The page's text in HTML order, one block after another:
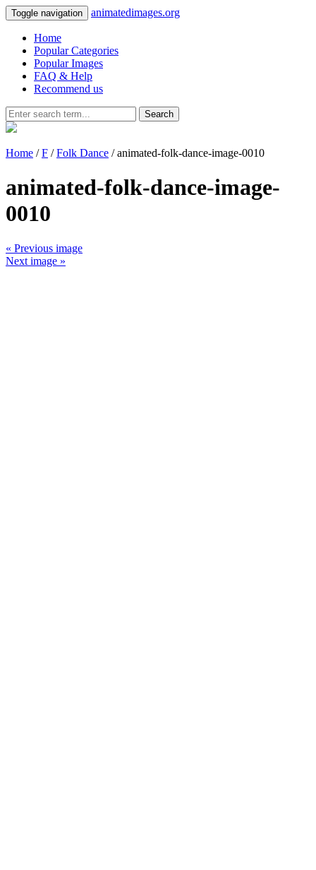
Toggle navigation animatedimages.org
Home
Popular Categories
Popular Images
FAQ & Help
Recommend us
Search
Home /F /Folk Dance / animated-folk-dance-image-0010
animated-folk-dance-image-
0010
« Previous image
Next image »